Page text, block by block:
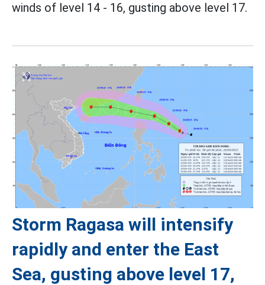
winds of level 14 - 16, gusting above level 17.
Storm Ragasa will intensify
rapidly and enter the East
Sea, gusting above level 17,